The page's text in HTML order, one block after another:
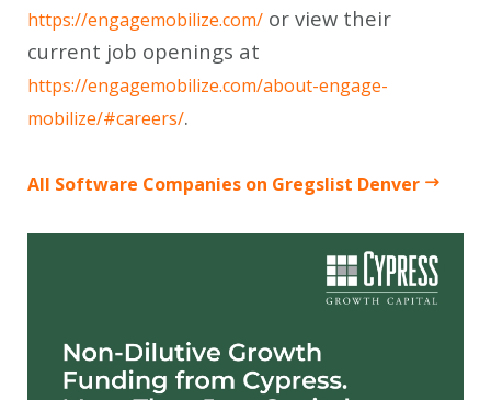
https://engagemobilize.com/ or view their
current job openings at
https://engagemobilize.com/about-engage-
mobilize/#careers/.
All Software Companies on Gregslist Denver